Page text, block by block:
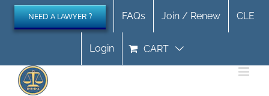
Skip
content
NEED A LAWYER ? FAQs Join / Renew CLE
Login CART